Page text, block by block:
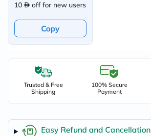
10 off for new users
Copy
Trusted & Free
Shipping
100% Secure
Payment
Easy Refund and Cancellation